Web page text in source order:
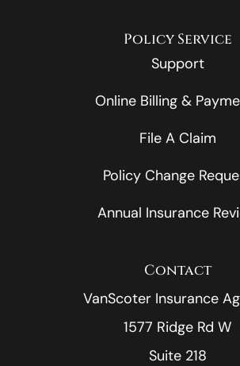
Policy Service
Support
Online Billing &
File A Claim
Policy Change
Annual Insurance
Contact
VanScoter Insurance
1577 Ridge Rd W
Suite 218